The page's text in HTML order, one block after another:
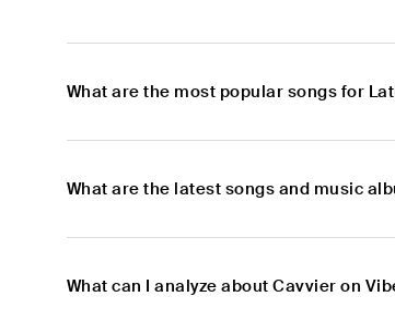
What are the most popular songs for
What are the latest songs and music
What can I analyze about Cavvier on